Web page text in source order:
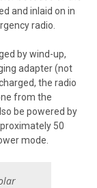
and inlaid on in
radio.
by wind-up,
adapter (not
the radio
from the
be powered by
50
mode.